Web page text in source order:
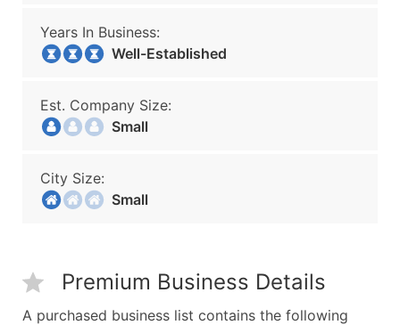
Years In Business:
Well-Established
Est. Company Size:
Small
City Size:
Small
Premium Business Details
A purchased business list contains the following